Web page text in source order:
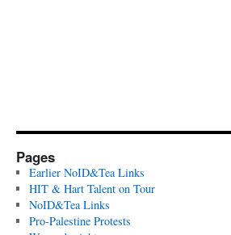
Pages
Earlier NoID&Tea Links
HIT & Hart Talent on Tour
NoID&Tea Links
Pro-Palestine Protests